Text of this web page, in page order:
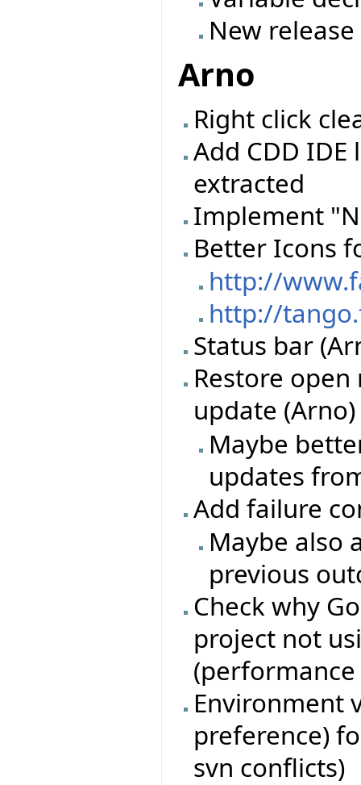
New release
Arno
Right click
Add CDD
extracted
Implement
Better Icons
http://
http://
Status bar
Restore
update (Arno)
Maybe
updates
Add failure
Maybe also
previous
Check why
project not
Environment
preference)
svn conflicts)